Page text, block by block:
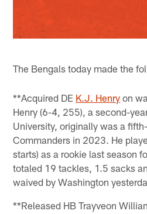
The Bengals today made the
**Acquired DE K.J. Henry on
Henry (6-4, 255), a second-
University, originally was a
Commanders in 2023. He
starts) as a rookie last season
totaled 19 tackles, 1.5 sacks
waived by Washington
**Released HB Trayveon